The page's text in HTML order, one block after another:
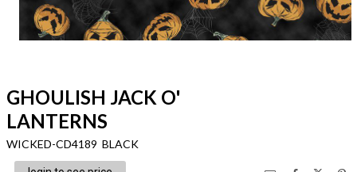
GHOULISH JACK O'
LANTERNS
WICKED-CD4189 BLACK